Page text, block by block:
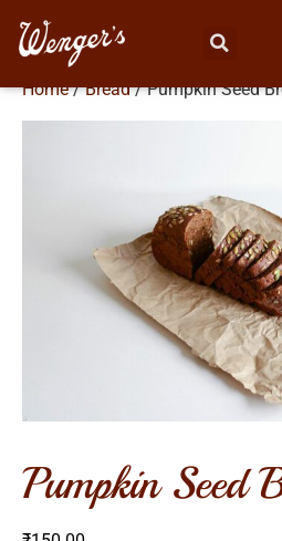
Home/Bread/ Pumpkin Seed
pumpkin seed